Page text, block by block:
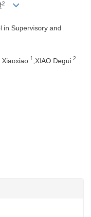
2
in Supervisory and
Xiaoxiao 1 ,XIAO Degui 2